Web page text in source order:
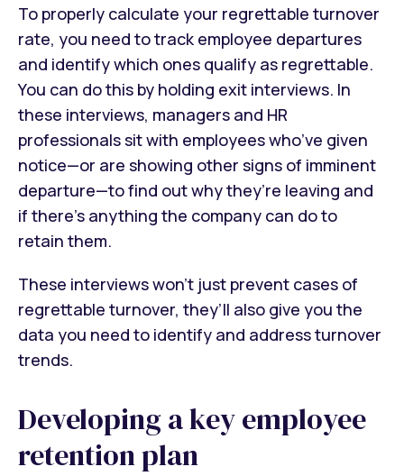
To properly calculate your regrettable turnover
rate, you need to track employee departures
and identify which ones qualify as regrettable.
You can do this by holding exit interviews. In
these interviews, managers and HR
professionals sit with employees who’ve given
notice—or are showing other signs of imminent
departure—to find out why they’re leaving and
if there’s anything the company can do to
retain them.
These interviews won’t just prevent cases of
regrettable turnover, they’ll also give you the
data you need to identify and address turnover
trends.
Developing a key employee
retention plan